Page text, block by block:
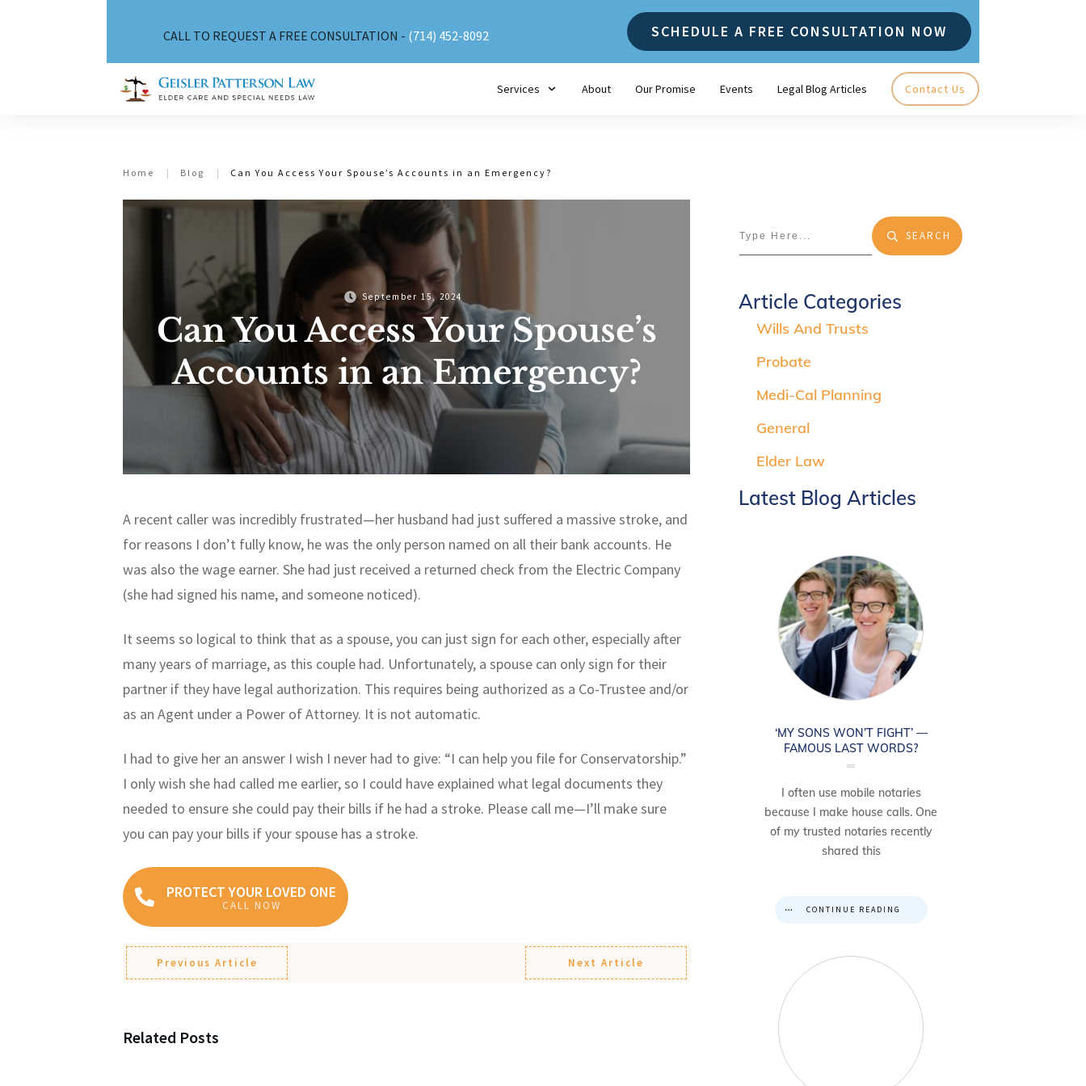
CALL TO REQUEST A FREE CONSULTATION - (714) 452-8092 SCHEDULE A FREE CONSULTATION NOW
Services About Our Promise Events Legal Blog Articles Contact Us
Home | Blog | Can You Access Your Spouse’s Accounts in an Emergency?
September 15, 2024
Can You Access Your Spouse’s
Accounts in an Emergency?
A recent caller was incredibly frustrated—her husband had just suffered a massive stroke, and
for reasons I don’t fully know, he was the only person named on all their bank accounts. He
was also the wage earner. She had just received a returned check from the Electric Company
(she had signed his name, and someone noticed).
It seems so logical to think that as a spouse, you can just sign for each other, especially after
many years of marriage, as this couple had. Unfortunately, a spouse can only sign for their
partner if they have legal authorization. This requires being authorized as a Co-Trustee and/or
as an Agent under a Power of Attorney. It is not automatic.
I had to give her an answer I wish I never had to give: “I can help you file for Conservatorship.”
I only wish she had called me earlier, so I could have explained what legal documents they
needed to ensure she could pay their bills if he had a stroke. Please call me—I’ll make sure
you can pay your bills if your spouse has a stroke.
PROTECT YOUR LOVED ONE
CALL NOW
Previous Article Next Article
Related Posts
SEARCH
Article Categories
Wills And Trusts
Probate
Medi-Cal Planning
General
Elder Law
Latest Blog Articles
‘MY SONS WON’T FIGHT’ —
FAMOUS LAST WORDS?
I often use mobile notaries
because I make house calls. One
of my trusted notaries recently
shared this
CONTINUE READING